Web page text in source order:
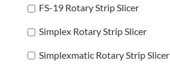
FS-19 Rotary Strip Slicer
Simplex Rotary Strip Slicer
Simplexmatic Rotary Strip Slicer